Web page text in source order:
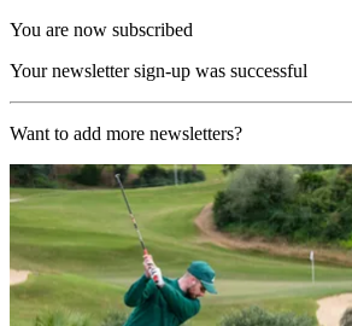
You are now subscribed
Your newsletter sign-up was successful
Want to add more newsletters?